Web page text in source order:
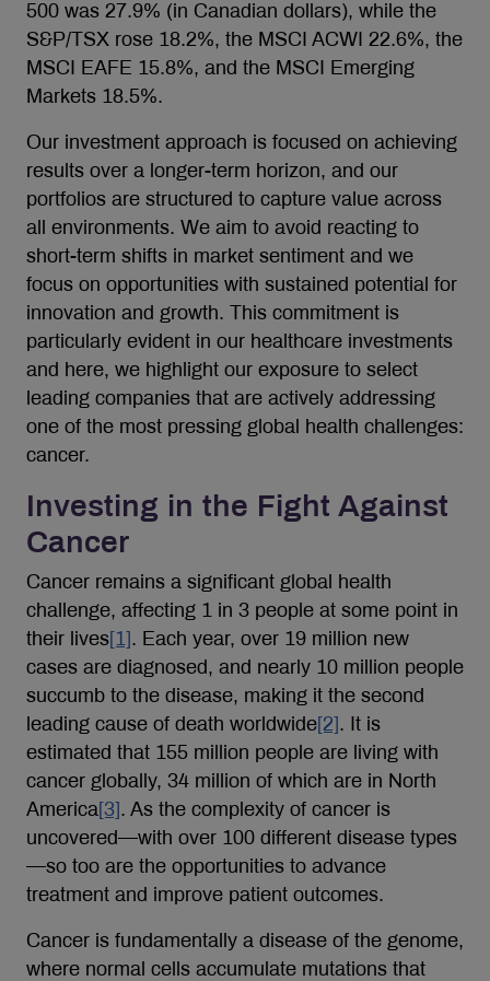
500 was 27.9% (in Canadian dollars), while the
S&P/TSX rose 18.2%, the MSCI ACWI 22.6%, the
MSCI EAFE 15.8%, and the MSCI Emerging
Markets 18.5%.
Our investment approach is focused on achieving
results over a longer-term horizon, and our
portfolios are structured to capture value across
all environments. We aim to avoid reacting to
short-term shifts in market sentiment and we
focus on opportunities with sustained potential for
innovation and growth. This commitment is
particularly evident in our healthcare investments
and here, we highlight our exposure to select
leading companies that are actively addressing
one of the most pressing global health challenges:
cancer.
Investing in the Fight Against
Cancer
Cancer remains a significant global health
challenge, affecting 1 in 3 people at some point in
their lives[1]. Each year, over 19 million new
cases are diagnosed, and nearly 10 million people
succumb to the disease, making it the second
leading cause of death worldwide[2]. It is
estimated that 155 million people are living with
cancer globally, 34 million of which are in North
America[3]. As the complexity of cancer is
uncovered—with over 100 different disease types
—so too are the opportunities to advance
treatment and improve patient outcomes.
Cancer is fundamentally a disease of the genome,
where normal cells accumulate mutations that